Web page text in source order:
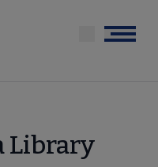
Menu
Library